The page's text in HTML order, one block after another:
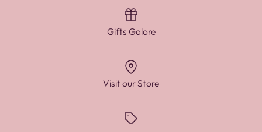
Gifts Galore
Visit our Store